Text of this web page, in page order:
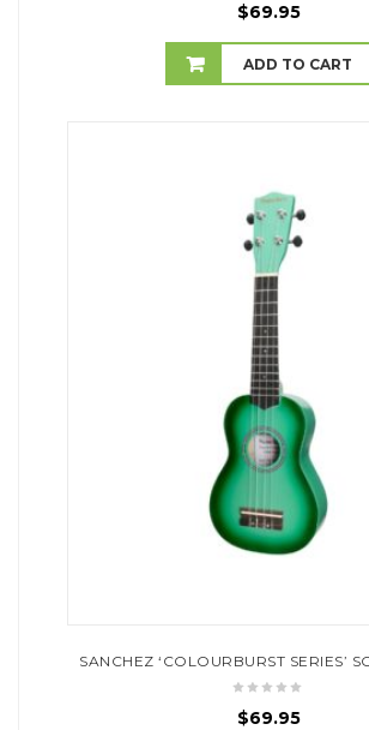
$69.95
ADD TO CART
$69.95